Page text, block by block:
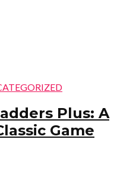
Plus: A
Game